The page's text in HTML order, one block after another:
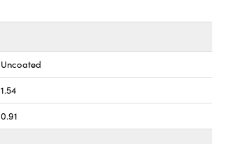
Uncoated
1.54
0.91